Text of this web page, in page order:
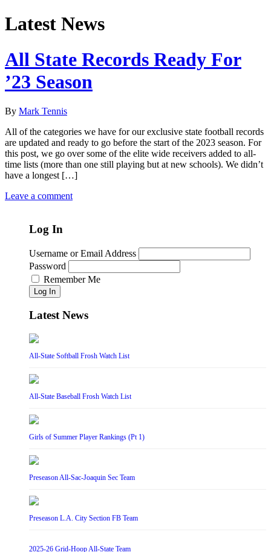
Latest News
All State Records Ready For
’23 Season
By Mark Tennis
All of the categories we have for our exclusive state football records
are updated and ready to go before the start of the 2023 season. For
this post, we go over some of the elite wide receivers added to all-
time lists (more than one still playing but at new schools). We didn’t
have a longest […]
Leave a comment
Log In
Username or Email Address
Password
Remember Me
Log In
Latest News
All-State Softball Frosh Watch List
All-State Baseball Frosh Watch List
Girls of Summer Player Rankings (Pt 1)
Preseason All-Sac-Joaquin Sec Team
Preseason L.A. City Section FB Team
2025-26 Grid-Hoop All-State Team